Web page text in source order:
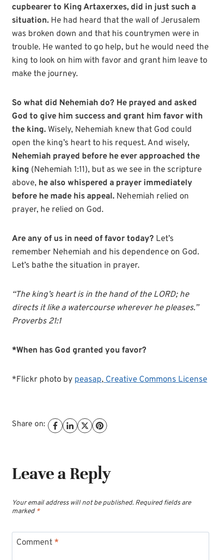
cupbearer to King Artaxerxes, did in just such a
situation. He had heard that the wall of Jerusalem
was broken down and that his countrymen were in
trouble. He wanted to go help, but he would need the
king to look on him with favor and grant him leave to
make the journey.
So what did Nehemiah do? He prayed and asked
God to give him success and grant him favor with
the king. Wisely, Nehemiah knew that God could
open the king’s heart to his request. And wisely,
Nehemiah prayed before he ever approached the
king (Nehemiah 1:11), but as we see in the scripture
above, he also whispered a prayer immediately
before he made his appeal. Nehemiah relied on
prayer, he relied on God.
Are any of us in need of favor today? Let’s
remember Nehemiah and his dependence on God.
Let’s bathe the situation in prayer.
“The king’s heart is in the hand of the LORD; he
directs it like a watercourse wherever he pleases.”
Proverbs 21:1
*When has God granted you favor?
*Flickr photo by peasap,Creative Commons License
Share on:
Leave a Reply
Your email address will not be published. Required fields are
marked *
Comment *